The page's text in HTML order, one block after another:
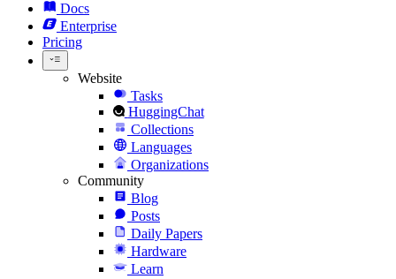
Docs
Enterprise
Pricing
Website
Tasks
HuggingChat
Collections
Languages
Organizations
Community
Blog
Posts
Daily Papers
Hardware
Learn